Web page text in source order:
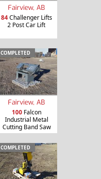
Fairview, AB
84Challenger Lifts
2 Post Car Lift
COMPLETED
Fairview, AB
100Falcon
Industrial Metal
Cutting Band Saw
COMPLETED